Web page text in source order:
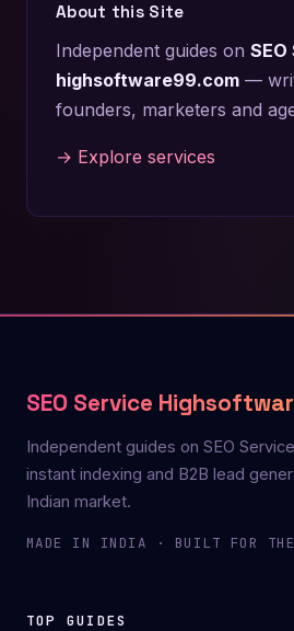
About this Site
Independent guides on
highsoftware99.com —
founders, marketers and
→ Explore services
SEO Service
Independent guides on SEO
instant indexing and B2B lead
Indian market.
MADE IN INDIA · BUILT FOR THE
TOP GUIDES